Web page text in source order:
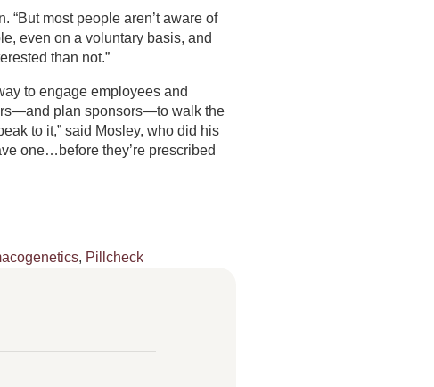
“But most people aren’t aware of
even on a voluntary basis, and
than not.”
to engage employees and
plan sponsors—to walk the
to it,” said Mosley, who did his
one…before they’re prescribed
, Pillcheck